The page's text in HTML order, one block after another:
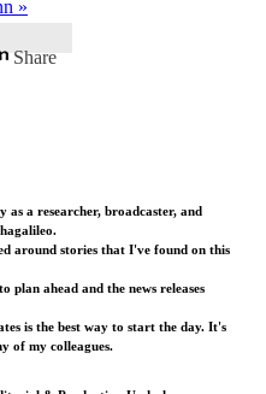
»
Share
as a researcher, broadcaster, and
around stories that I've found on this
plan ahead and the news releases
is the best way to start the day. It's
of my colleagues.